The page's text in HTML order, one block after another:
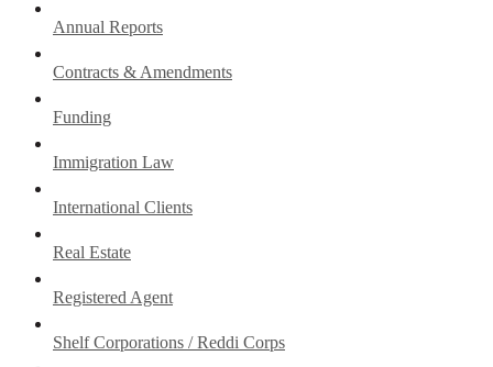
Annual Reports
Contracts & Amendments
Funding
Immigration Law
International Clients
Real Estate
Registered Agent
Shelf Corporations / Reddi Corps